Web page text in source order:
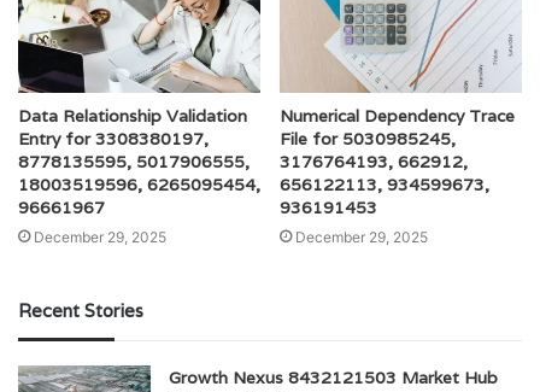
Data Relationship Validation
Entry for 3308380197,
8778135595, 5017906555,
18003519596, 6265095454,
96661967
December 29, 2025
Numerical Dependency Trace
File for 5030985245,
3176764193, 662912,
656122113, 934599673,
936191453
December 29, 2025
Recent Stories
Growth Nexus 8432121503 Market Hub